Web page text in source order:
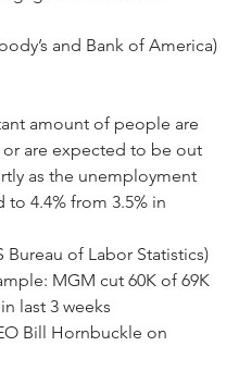
and Bank of America)
amount of people are
are expected to be out
as the unemployment
to 4.4% from 3.5% in
Bureau of Labor Statistics)
MGM cut 60K of 69K
last 3 weeks